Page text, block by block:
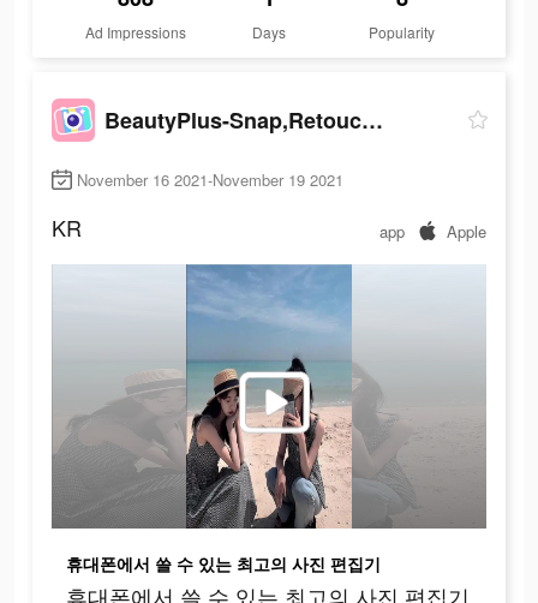
Ad Impressions Days Popularity
BeautyPlus-Snap,Retouch,Filter
November 16 2021-November 19 2021
KR app Apple
휴대폰에서 쓸 수 있는 최고의 사진 편집기
휴대폰에서 쓸 수 있는 최고의 사진 편집기